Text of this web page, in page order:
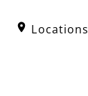
Locations